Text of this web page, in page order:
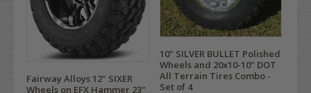
Fairway Alloys 12" SIXER
Wheels on EFX Hammer 23"
10" SILVER BULLET Polished
Wheels and 20x10-10" DOT
All Terrain Tires Combo -
Set of 4